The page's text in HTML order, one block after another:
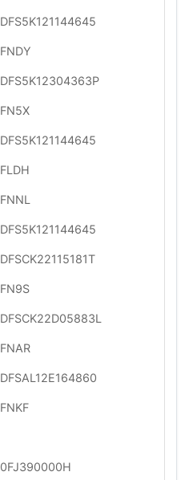
DFS5K121144645
FNDY
DFS5K12304363P
FN5X
DFS5K121144645
FLDH
FNNL
DFS5K121144645
DFSCK22115181T
FN9S
DFSCK22D05883L
FNAR
DFSAL12E164860
FNKF
0FJ390000H